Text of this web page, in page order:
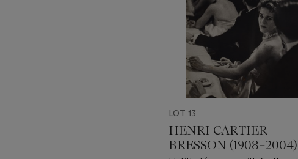
LOT 13
HENRI CARTIER–
BRESSON (1908–2004)